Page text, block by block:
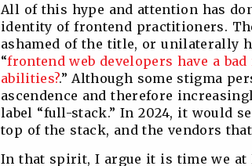
All of this hype and attention has
identity of frontend practitioners.
ashamed of the title, or unilaterally
“frontend web developers have a
abilities?.” Although some stigma
ascendence and therefore
label “full-stack.” In 2024, it would
top of the stack, and the vendors
In that spirit, I argue it is time we at